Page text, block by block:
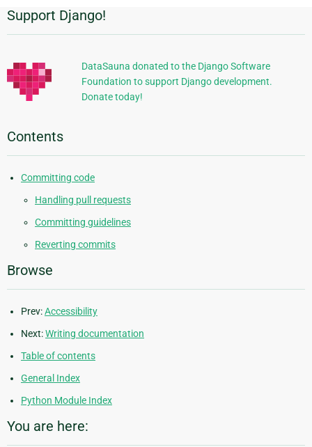
Additional
Support Django!
DataSauna donated to the Django Software
Foundation to support Django development.
Donate today!
Contents
Committing code
Handling pull requests
Committing guidelines
Reverting commits
Browse
Prev:Accessibility
Next:Writing documentation
Table of contents
General Index
Python Module Index
You are here: